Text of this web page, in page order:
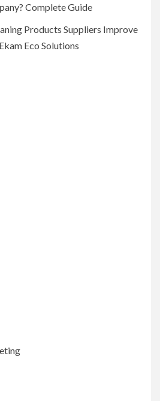
Complete Guide
Products Suppliers Improve
Eco Solutions